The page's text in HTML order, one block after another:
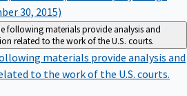
30, 2015)
following materials provide analysis and
related to the work of the U.S. courts.
materials provide analysis and
to the work of the U.S. courts.